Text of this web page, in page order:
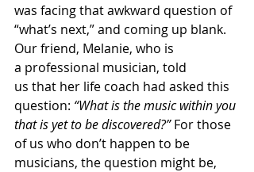
was facing that awkward question of
“what’s next,” and coming up blank.
Our friend, Melanie, who is
a professional musician, told
us that her life coach had asked this
question: “What is the music within you
that is yet to be discovered?” For those
of us who don’t happen to be
musicians, the question might be,